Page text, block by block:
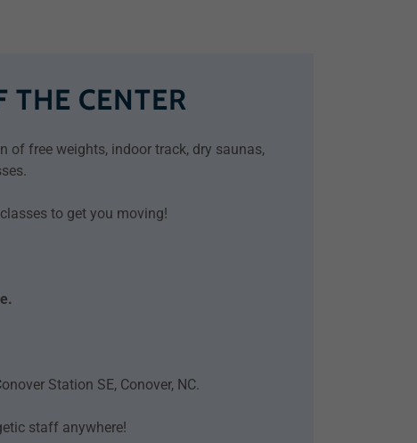
THE CENTER
of free weights, indoor track, dry saunas,
to get you moving!
Station SE, Conover, NC.
staff anywhere!